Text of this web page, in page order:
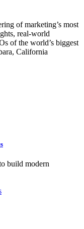
of marketing’s most
real-world
of the world’s biggest
California
build modern